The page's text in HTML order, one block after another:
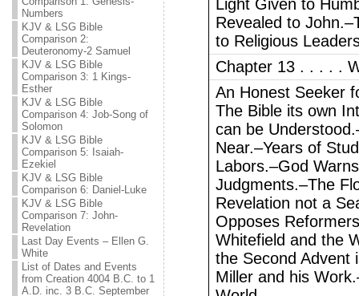
Numbers
KJV & LSG Bible
Comparison 2:
Deuteronomy-2 Samuel
KJV & LSG Bible
Comparison 3: 1 Kings-
Esther
KJV & LSG Bible
Comparison 4: Job-Song of
Solomon
KJV & LSG Bible
Comparison 5: Isaiah-
Ezekiel
KJV & LSG Bible
Comparison 6: Daniel-Luke
KJV & LSG Bible
Comparison 7: John-
Revelation
Last Day Events – Ellen G.
White
List of Dates and Events
from Creation 4004 B.C. to 1
A.D. inc. 3 B.C. September
Light Given to
Revealed to
to Religious
Chapter 13 . . . . .
An Honest Seeker
The Bible its own
can be
Near.–Years of
Labors.–God
Judgments.–The
Revelation not a
Opposes
Whitefield and the
the Second Advent
Miller and his